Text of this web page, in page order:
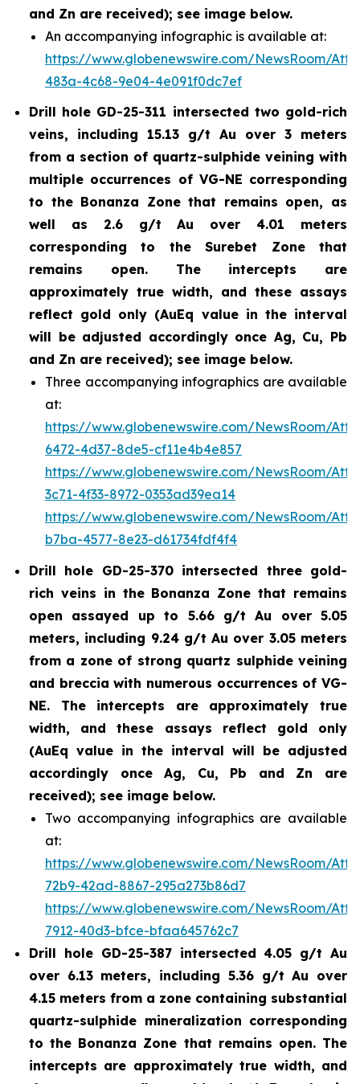
and Zn are received); see image below.
An accompanying infographic is available at:
https://www.globenewswire.com/NewsRoom/
483a-4c68-9e04-4e091f0dc7ef
Drill hole GD-25-311 intersected two gold-rich
veins, including 15.13 g/t Au over 3 meters
from a section of quartz-sulphide veining with
multiple occurrences of VG-NE corresponding
to the Bonanza Zone that remains open, as
well as 2.6 g/t Au over 4.01 meters
corresponding to the Surebet Zone that
remains open. The intercepts are
approximately true width, and these assays
reflect gold only (AuEq value in the interval
will be adjusted accordingly once Ag, Cu, Pb
and Zn are received); see image below.
Three accompanying infographics are available
at:
https://www.globenewswire.com/NewsRoom/
6472-4d37-8de5-cf11e4b4e857
https://www.globenewswire.com/NewsRoom/
3c71-4f33-8972-0353ad39ea14
https://www.globenewswire.com/NewsRoom/
b7ba-4577-8e23-d61734fdf4f4
Drill hole GD-25-370 intersected three gold-
rich veins in the Bonanza Zone that remains
open assayed up to 5.66 g/t Au over 5.05
meters, including 9.24 g/t Au over 3.05 meters
from a zone of strong quartz sulphide veining
and breccia with numerous occurrences of VG-
NE. The intercepts are approximately true
width, and these assays reflect gold only
(AuEq value in the interval will be adjusted
accordingly once Ag, Cu, Pb and Zn are
received); see image below.
Two accompanying infographics are available
at:
https://www.globenewswire.com/NewsRoom/
72b9-42ad-8867-295a273b86d7
https://www.globenewswire.com/NewsRoom/
7912-40d3-bfce-bfaa645762c7
Drill hole GD-25-387 intersected 4.05 g/t Au
over 6.13 meters, including 5.36 g/t Au over
4.15 meters from a zone containing substantial
quartz-sulphide mineralization corresponding
to the Bonanza Zone that remains open. The
intercepts are approximately true width, and